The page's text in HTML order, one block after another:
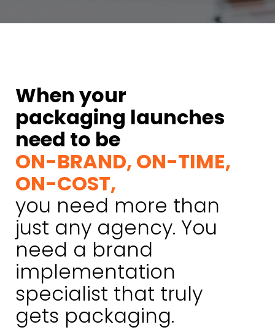
When your
packaging launches
need to be
ON-BRAND, ON-TIME,
ON-COST,
you need more than
just any agency. You
need a brand
implementation
specialist that truly
gets packaging.